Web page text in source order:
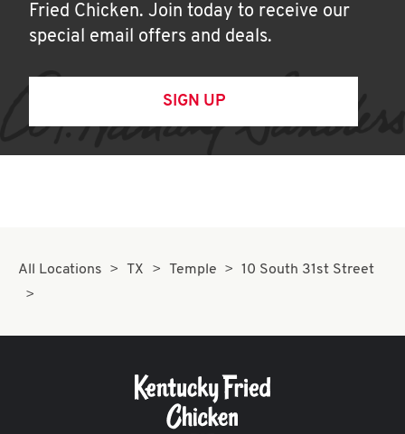
Fried Chicken. Join today to receive our
special email offers and deals.
SIGN UP
All Locations TX Temple 10 South 31st Street